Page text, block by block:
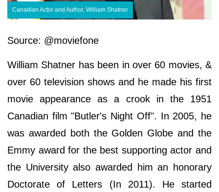
Canadian Actor and Author, William Shatner
Source: @moviefone
William Shatner has been in over 60 movies, &
over 60 television shows and he made his first
movie appearance as a crook in the 1951
Canadian film "Butler's Night Off". In 2005, he
was awarded both the Golden Globe and the
Emmy award for the best supporting actor and
the University also awarded him an honorary
Doctorate of Letters (In 2011). He started